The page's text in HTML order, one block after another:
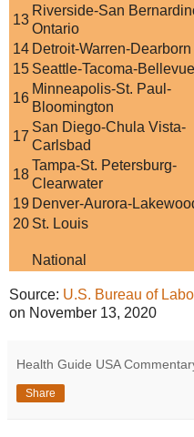
13
Riverside-San
Ontario
14 Detroit-Warren-Dearborn
15 Seattle-Tacoma-Bellevue
16
Minneapolis-St. Paul-
Bloomington
17
San Diego-Chula Vista-
Carlsbad
18
Tampa-St. Petersburg-
Clearwater
19 Denver-Aurora-
20 St. Louis
National
Source: U.S. Bureau of
on November 13, 2020
Health Guide USA
Share